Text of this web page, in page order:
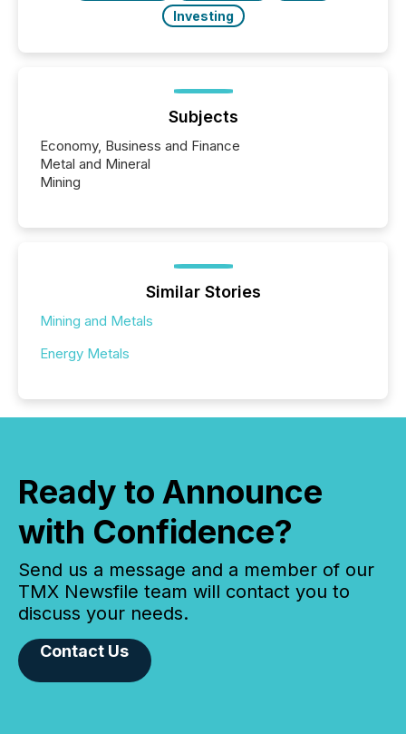
Investing
Subjects
Economy, Business and Finance
Metal and Mineral
Mining
Similar Stories
Mining and Metals
Energy Metals
Ready to Announce
with Confidence?
Send us a message and a member of our
TMX Newsfile team will contact you to
discuss your needs.
Contact Us